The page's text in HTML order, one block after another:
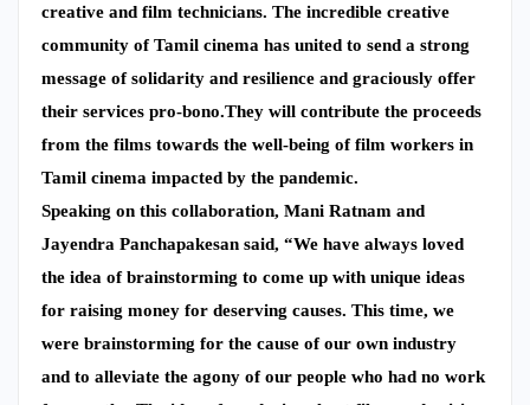
creative and film technicians. The incredible creative
community of Tamil cinema has united to send a strong
message of solidarity and resilience and graciously offer
their services pro-bono.They will contribute the proceeds
from the films towards the well-being of film workers in
Tamil cinema impacted by the pandemic.
Speaking on this collaboration, Mani Ratnam and
Jayendra Panchapakesan said, “We have always loved
the idea of brainstorming to come up with unique ideas
for raising money for deserving causes. This time, we
were brainstorming for the cause of our own industry
and to alleviate the agony of our people who had no work